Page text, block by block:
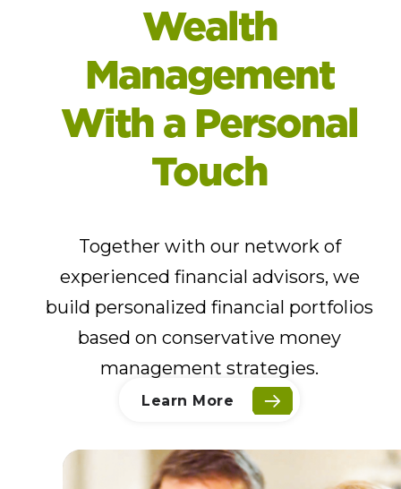
Wealth
Management
With a Personal
Touch
Together with our network of
experienced financial advisors, we
build personalized financial portfolios
based on conservative money
management strategies.
Learn More